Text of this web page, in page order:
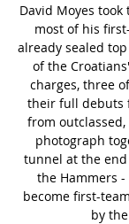
David Moyes
most of his
already sealed
of the
charges, three
their full debuts
from
photograph
tunnel at the
the Hammers
become first-
by